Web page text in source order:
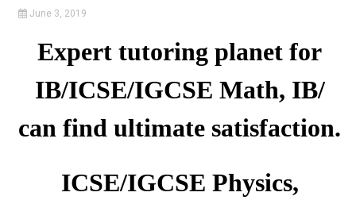
June 3, 2019
Expert tutoring planet for
IB/ICSE/IGCSE Math, IB/
can find ultimate satisfaction.
ICSE/IGCSE Physics,